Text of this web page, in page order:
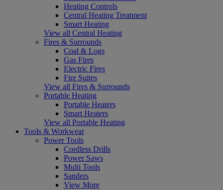
Heating Controls
Central Heating Treatment
Smart Heating
View all Central Heating
Fires & Surrounds
Coal & Logs
Gas Fires
Electric Fires
Fire Suites
View all Fires & Surrounds
Portable Heating
Portable Heaters
Smart Heaters
View all Portable Heating
Tools & Workwear
Power Tools
Cordless Drills
Power Saws
Multi Tools
Sanders
View More